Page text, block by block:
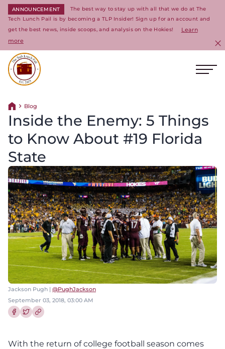
ANNOUNCEMENT
The best way to stay up with all that we do at The
Tech Lunch Pail is by becoming a TLP Insider! Sign up for an account and
get the best news, inside scoops, and analysis on the Hokies!
Learn
more
Return home
Blog
Inside the Enemy: 5 Things
to Know About #19 Florida
State
Jackson Pugh | @PughJackson
September 03, 2018, 03:00 AM
With the return of college football season comes